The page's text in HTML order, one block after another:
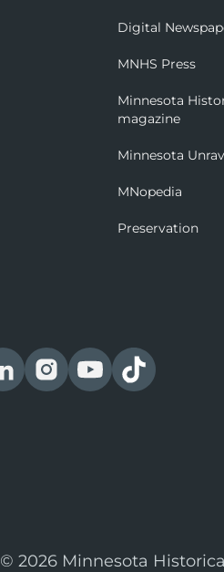
Digital
MNHS Press
Minnesota
magazine
Minnesota
MNopedia
Preservation
© 2026 Minnesota